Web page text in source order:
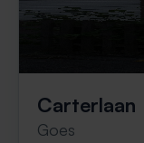
Carterlaan
Goes